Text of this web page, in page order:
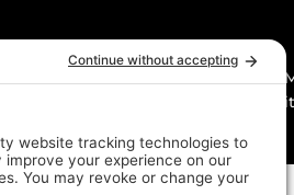
Midnight Sun Pools n’
reserved. Made with
by